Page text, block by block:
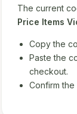
The current
Price Items
Copy the
Paste the
checkout.
Confirm